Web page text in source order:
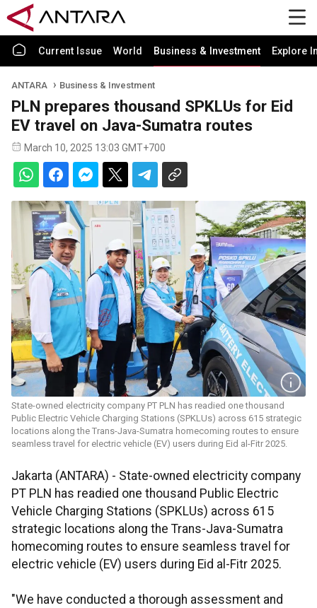
Current Issue World Business & Investment Explore
ANTARA Business & Investment
PLN prepares thousand SPKLUs for Eid
EV travel on Java-Sumatra routes
March 10, 2025 13:03 GMT+700
State-owned electricity company PT PLN has readied one thousand
Public Electric Vehicle Charging Stations (SPKLUs) across 615 strategic
locations along the Trans-Java-Sumatra homecoming routes to ensure
seamless travel for electric vehicle (EV) users during Eid al-Fitr 2025.
Jakarta (ANTARA) - State-owned electricity company
PT PLN has readied one thousand Public Electric
Vehicle Charging Stations (SPKLUs) across 615
strategic locations along the Trans-Java-Sumatra
homecoming routes to ensure seamless travel for
electric vehicle (EV) users during Eid al-Fitr 2025.
"We have conducted a thorough assessment and